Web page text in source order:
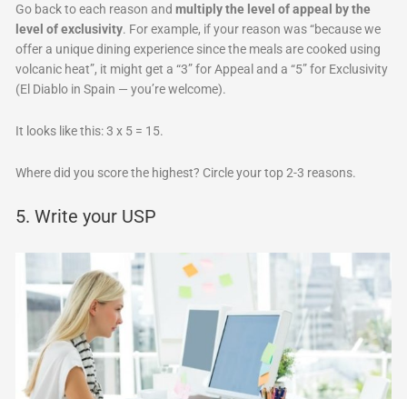
Go back to each reason andmultiply the level of appeal by the
level of exclusivity. For example, if your reason was “because we
offer a unique dining experience since the meals are cooked using
volcanic heat”, it might get a “3” for Appeal and a “5” for Exclusivity
(El Diablo in Spain — you’re welcome).
It looks like this: 3 x 5 = 15.
Where did you score the highest? Circle your top 2-3 reasons.
5. Write your USP